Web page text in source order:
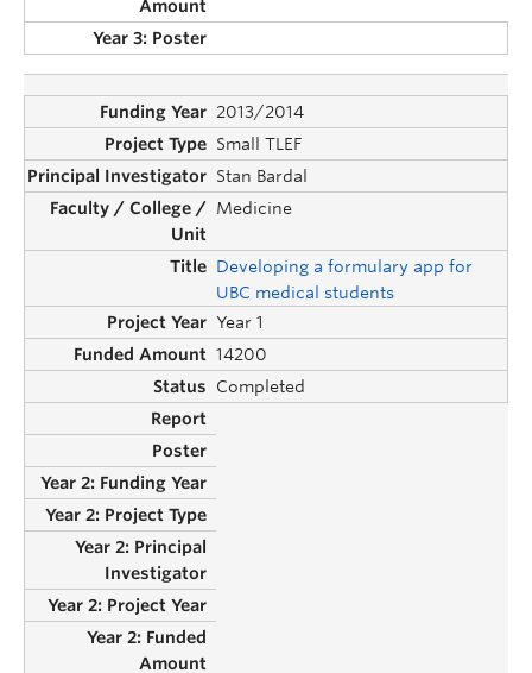
2013/2014
Small TLEF
Stan Bardal
Medicine
Developing a formulary app for
UBC medical students
Year 1
14200
Completed